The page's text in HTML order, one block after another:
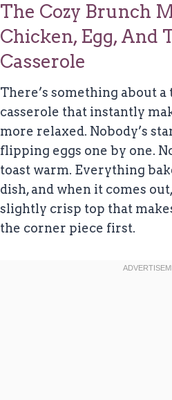
The Cozy Brunch
Chicken, Egg, And
Casserole
There’s something about
casserole that instantly
more relaxed. Nobody’s
flipping eggs one by one.
toast warm. Everything
dish, and when it comes
slightly crisp top that
the corner piece first.